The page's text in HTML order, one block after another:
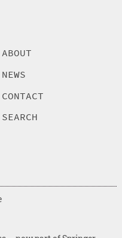
ABOUT
NEWS
CONTACT
SEARCH